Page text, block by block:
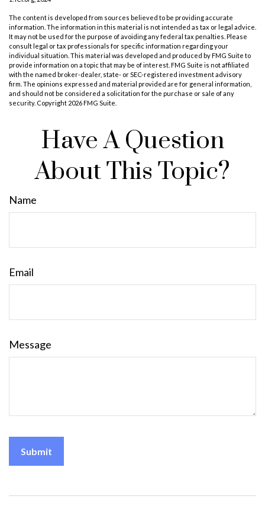
The content is developed from sources believed to be providing accurate
information. The information in this material is not intended as tax or legal advice.
It may not be used for the purpose of avoiding any federal tax penalties. Please
consult legal or tax professionals for specific information regarding your
individual situation. This material was developed and produced by FMG Suite to
provide information on a topic that may be of interest. FMG Suite is not affiliated
with the named broker-dealer, state- or SEC-registered investment advisory
firm. The opinions expressed and material provided are for general information,
and should not be considered a solicitation for the purchase or sale of any
security. Copyright 2026 FMG Suite.
Have A Question
About This Topic?
Name
Email
Message